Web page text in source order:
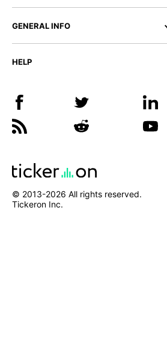
GENERAL INFO
HELP
© 2013-2026 All rights reserved.
Tickeron Inc.